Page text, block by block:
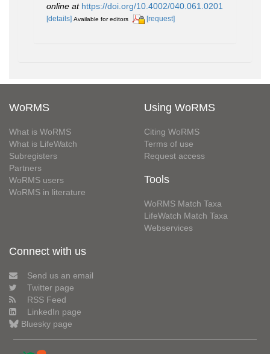
online at https://doi.org/10.4002/040.061.0201
[details] Available for editors [request]
WoRMS
What is WoRMS
What is LifeWatch
Subregisters
Partners
WoRMS users
WoRMS in literature
Using WoRMS
Citing WoRMS
Terms of use
Request access
Tools
WoRMS Match Taxa
LifeWatch Match Taxa
Webservices
Connect with us
Send us an email
Twitter page
RSS Feed
LinkedIn page
Bluesky page